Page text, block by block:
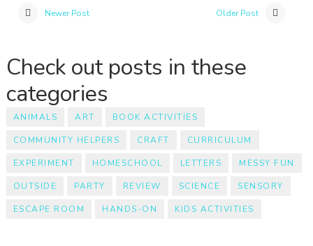
Newer Post Older Post
Check out posts in these
categories
ANIMALS ART BOOK ACTIVITIES
COMMUNITY HELPERS CRAFT CURRICULUM
EXPERIMENT HOMESCHOOL LETTERS MESSY FUN
OUTSIDE PARTY REVIEW SCIENCE SENSORY
ESCAPE ROOM HANDS-ON KIDS ACTIVITIES